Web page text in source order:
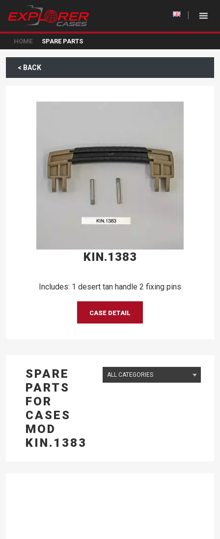
HOME SPARE PARTS
< BACK
KIN.1383
Includes: 1 desert tan handle 2 fixing pins
CASE DETAIL
SPARE
PARTS
FOR
CASES
MOD
KIN.1383